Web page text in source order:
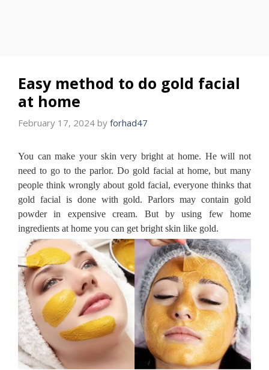
Easy method to do gold facial
at home
February 17, 2024 by forhad47
You can make your skin very bright at home. He will not
need to go to the parlor. Do gold facial at home, but many
people think wrongly about gold facial, everyone thinks that
gold facial is done with gold.Parlors may contain gold
powder in expensive cream. But by using few home
ingredients at home you can get bright skin like gold.